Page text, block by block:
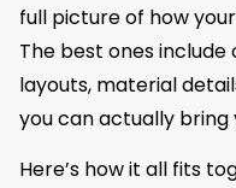
full picture of how
The best ones
layouts, material
you can actually bring
Here’s how it all fits